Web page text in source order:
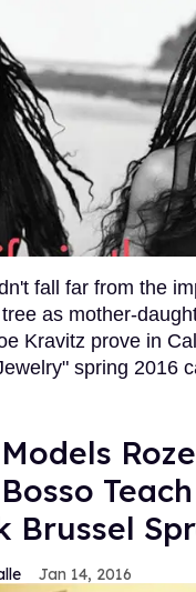
fall far from the
as mother-
Kravitz prove in
spring 2016
Brussel
Jan 14, 2016